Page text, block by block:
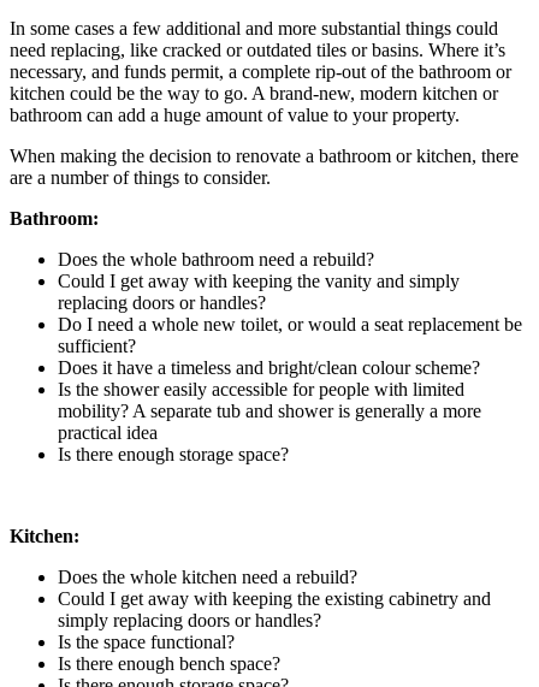
In some cases a few additional and more substantial things could
need replacing, like cracked or outdated tiles or basins. Where it’s
necessary, and funds permit, a complete rip-out of the bathroom or
kitchen could be the way to go. A brand-new, modern kitchen or
bathroom can add a huge amount of value to your property.
When making the decision to renovate a bathroom or kitchen, there
are a number of things to consider.
Bathroom:
Does the whole bathroom need a rebuild?
Could I get away with keeping the vanity and simply
replacing doors or handles?
Do I need a whole new toilet, or would a seat replacement be
sufficient?
Does it have a timeless and bright/clean colour scheme?
Is the shower easily accessible for people with limited
mobility? A separate tub and shower is generally a more
practical idea
Is there enough storage space?
Kitchen:
Does the whole kitchen need a rebuild?
Could I get away with keeping the existing cabinetry and
simply replacing doors or handles?
Is the space functional?
Is there enough bench space?